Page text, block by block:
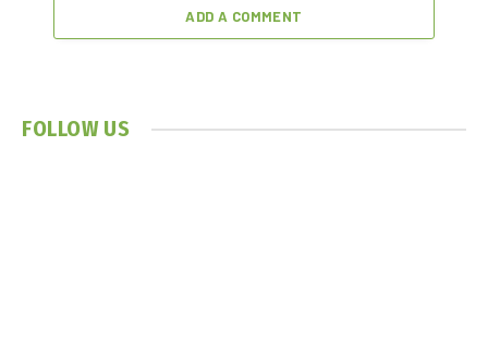
ADD A COMMENT
FOLLOW US